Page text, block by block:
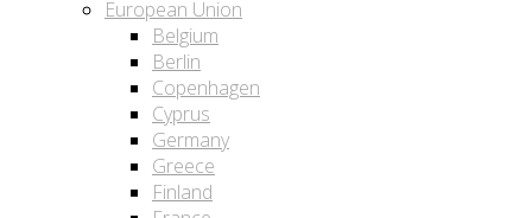
European Union
Belgium
Berlin
Copenhagen
Cyprus
Germany
Greece
Finland